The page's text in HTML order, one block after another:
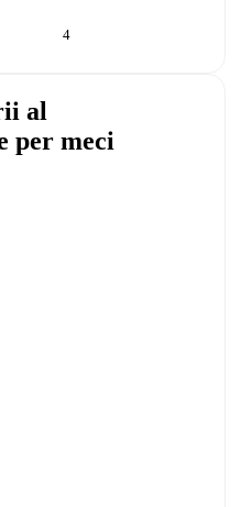
4
al
per meci